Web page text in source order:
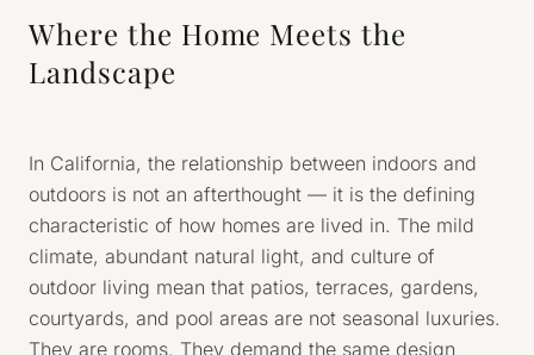
Where the Home Meets the
Landscape
In California, the relationship between indoors and
outdoors is not an afterthought — it is the defining
characteristic of how homes are lived in. The mild
climate, abundant natural light, and culture of
outdoor living mean that patios, terraces, gardens,
courtyards, and pool areas are not seasonal luxuries.
They are rooms. They demand the same design